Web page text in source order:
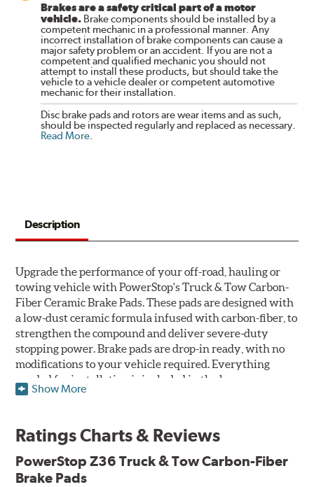
Brakes are a safety critical part of a motor
vehicle. Brake components should be installed by a
competent mechanic in a professional manner. Any
incorrect installation of brake components can cause a
major safety problem or an accident. If you are not a
competent and qualified mechanic you should not
attempt to install these products, but should take the
vehicle to a vehicle dealer or competent automotive
mechanic for their installation.
Disc brake pads and rotors are wear items and as such,
should be inspected regularly and replaced as necessary.
Read More.
Description
Upgrade the performance of your off-road, hauling or
towing vehicle with PowerStop's Truck & Tow Carbon-
Fiber Ceramic Brake Pads. These pads are designed with
a low-dust ceramic formula infused with carbon-fiber, to
strengthen the compound and deliver severe-duty
stopping power. Brake pads are drop-in ready, with no
modifications to your vehicle required. Everything
needed for installation is included in the box.
Premium stainless-steel hardware with ceramic brake
lubricant
Chamfered and slotted to ensure noise-free braking
Carbon-fiber reinforced formula for fade-free braking power
Show More
Ratings Charts & Reviews
PowerStop Z36 Truck & Tow Carbon-Fiber
Brake Pads